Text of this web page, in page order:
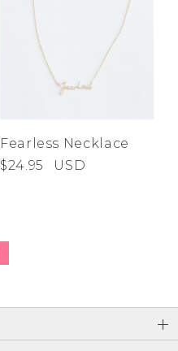
Fearless Necklace
$24.95
USD